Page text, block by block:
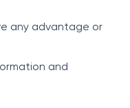
any advantage or
and